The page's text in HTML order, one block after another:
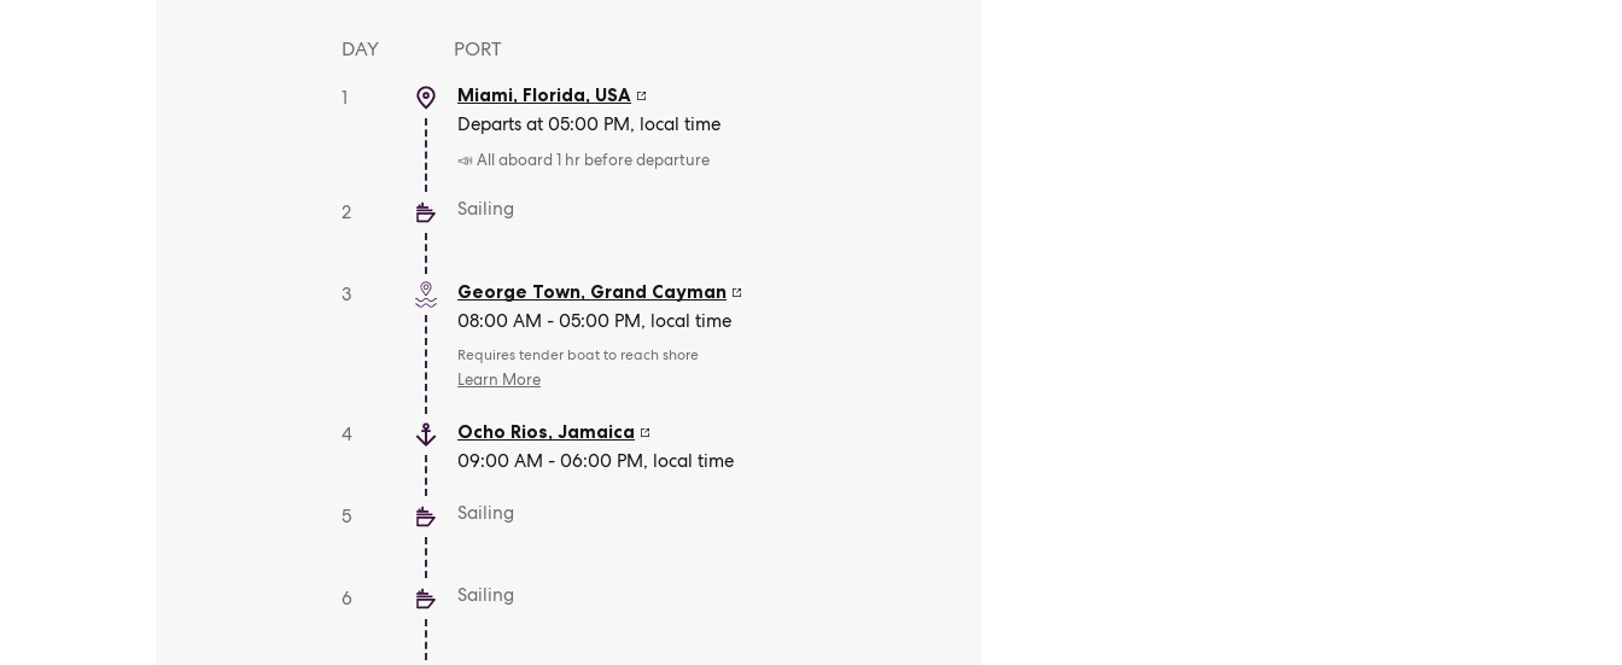
DAY PORT
1 Miami, Florida, USA
Departs at 05:00 PM, local time
📣 All aboard 1 hr before departure
2 Sailing
3 George Town, Grand Cayman
08:00 AM - 05:00 PM, local time
Requires tender boat to reach shore
Learn More
4 Ocho Rios,Jamaica
09:00 AM - 06:00 PM, local time
5 Sailing
6 Sailing